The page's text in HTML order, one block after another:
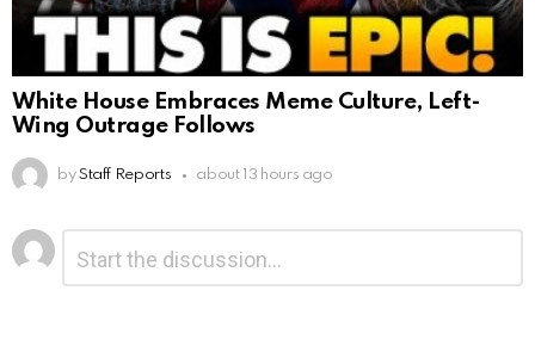
White House Embraces Meme Culture, Left-
Wing Outrage Follows
by Staff Reports about 13 hours ago
Leave
a
Reply